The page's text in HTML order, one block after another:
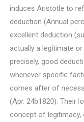
induces Aristotle to
deduction (Annual
excellent deduction
actually a legitimate
precisely, good
whenever specific
comes after of
(Apr. 24b1820). Their
concept of legitimacy,